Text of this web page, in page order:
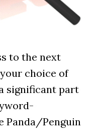
to the next
choice of
significant part
Panda/Penguin